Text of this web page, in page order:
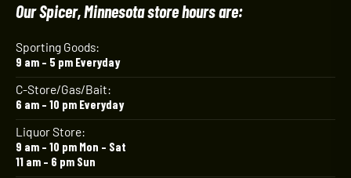
Our Spicer, Minnesota store hours are:
Sporting Goods:
9 am – 5 pm Everyday
C-Store/Gas/Bait:
6 am – 10 pm Everyday
Liquor Store:
9 am – 10 pm Mon – Sat
11 am – 6 pm Sun